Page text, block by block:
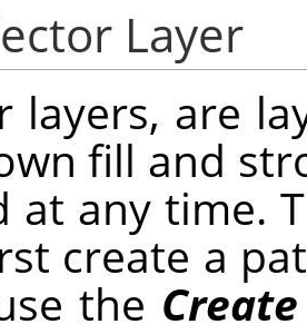
Layer
layers, are
fill and
at any time.
create a
the